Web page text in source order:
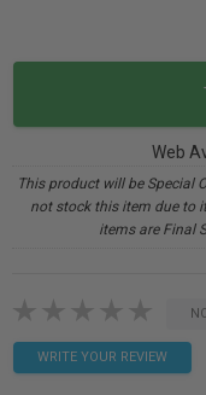
Web
This product will be Special
not stock this item due to
items are Final
WRITE YOUR REVIEW